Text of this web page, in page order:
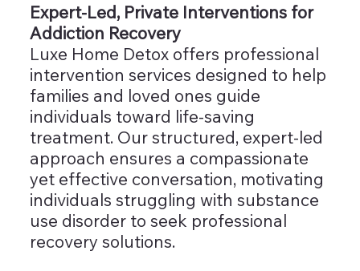
Expert-Led, Private Interventions for
Addiction Recovery
Luxe Home Detox offers professional
intervention services designed to help
families and loved ones guide
individuals toward life-saving
treatment. Our structured, expert-led
approach ensures a compassionate
yet effective conversation, motivating
individuals struggling with substance
use disorder to seek professional
recovery solutions.